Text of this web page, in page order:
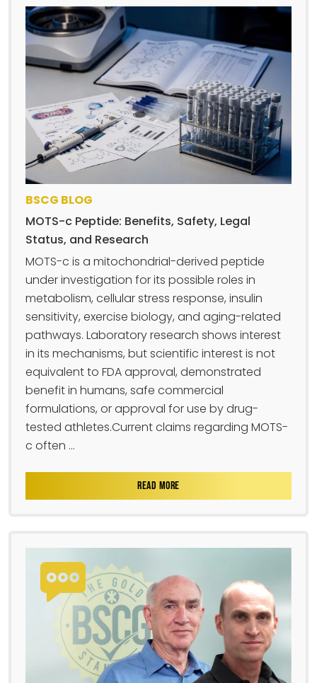
BSCG BLOG
MOTS-c Peptide: Benefits, Safety, Legal
Status, and Research
MOTS-c is a mitochondrial-derived peptide
under investigation for its possible roles in
metabolism, cellular stress response, insulin
sensitivity, exercise biology, and aging-related
pathways. Laboratory research shows interest
in its mechanisms, but scientific interest is not
equivalent to FDA approval, demonstrated
benefit in humans, safe commercial
formulations, or approval for use by drug-
tested athletes.Current claims regarding MOTS-
c often ...
READ MORE